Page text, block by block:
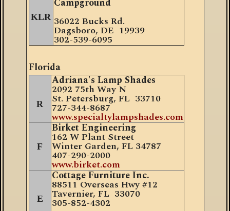
KLR
Campground
36022 Bucks Rd.
Dagsboro, DE 19939
302-539-6095
Florida
R
Adriana's Lamp Shades
2092 75th Way N
St. Petersburg, FL 33710
727-344-8687
www.specialtylampshades.com
F
Birket Engineering
162 W Plant Street
Winter Garden, FL 34787
407-290-2000
www.birket.com
E
Cottage Furniture Inc.
88511 Overseas Hwy #12
Tavernier, FL 33070
305-852-4302